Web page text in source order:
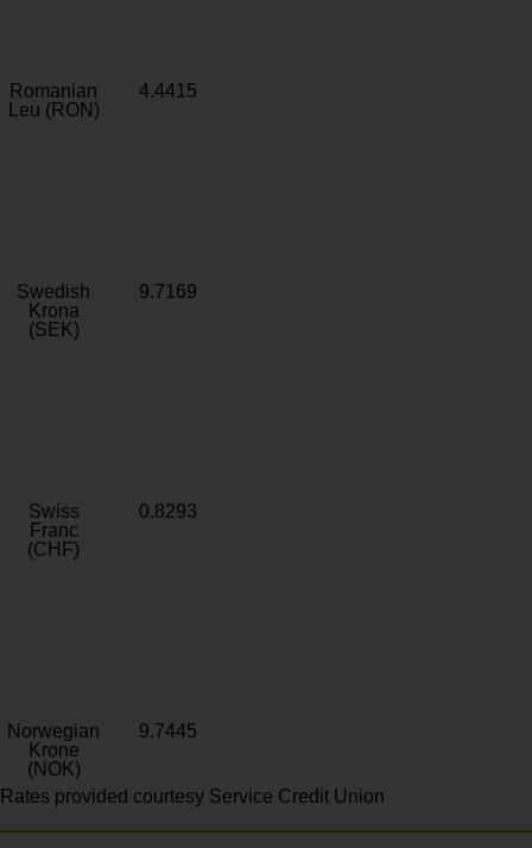
Romanian
Leu (RON)
4.4415
Swedish
Krona
(SEK)
9.7169
Swiss
Franc
(CHF)
0.8293
Norwegian
Krone
(NOK)
9.7445
Rates provided courtesy Service Credit Union